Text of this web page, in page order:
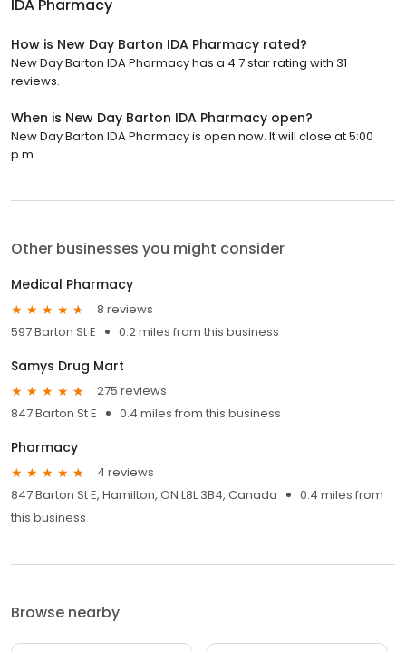
IDA Pharmacy
How is New Day Barton IDA Pharmacy rated?
New Day Barton IDA Pharmacy has a 4.7 star rating with 31
reviews.
When is New Day Barton IDA Pharmacy open?
New Day Barton IDA Pharmacy is open now. It will close at 5:00
p.m.
Other businesses you might consider
Medical Pharmacy
8 reviews
597 Barton St E
0.2 miles from this business
Samys Drug Mart
275 reviews
847 Barton St E
0.4 miles from this business
Pharmacy
4 reviews
847 Barton St E, Hamilton, ON L8L 3B4, Canada
0.4 miles from
this business
Browse nearby